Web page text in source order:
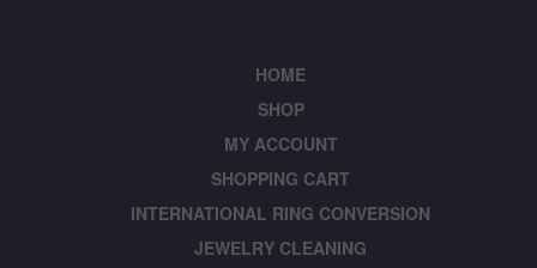
HOME
SHOP
MY ACCOUNT
SHOPPING CART
INTERNATIONAL RING CONVERSION
JEWELRY CLEANING